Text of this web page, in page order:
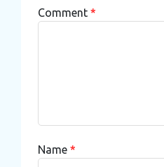
Comment *
Name *